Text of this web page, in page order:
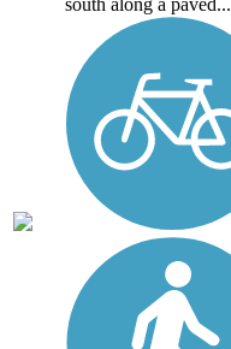
south along a paved...